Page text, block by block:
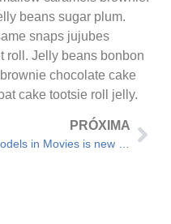
beans sugar plum.
snaps jujubes
roll. Jelly beans bonbon
chocolate cake
cake tootsie roll jelly.
PRÓXIMA